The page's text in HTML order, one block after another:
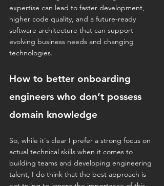
expertise can lead to faster development,
higher code quality, and a future-ready
software architecture that can support
evolving business needs and changing
technologies.
How to better onboarding
engineers who don’t possess
domain knowledge
So, while it's clear I prefer a strong focus on
actual technical skills when it comes to
building teams and developing engineering
talent, I do think that the best approach is